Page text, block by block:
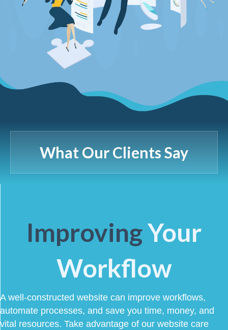
What Our Clients Say
ImprovingYour
Workflow
A well-constructed website can improve workflows,
automate processes, and save you time, money, and
vital resources. Take advantage of our website care